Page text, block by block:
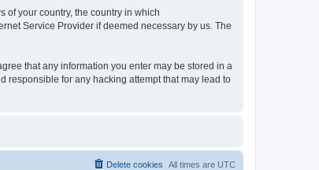
of your country, the country in which
Service Provider if deemed necessary by us. The
that any information you enter may be stored in a
responsible for any hacking attempt that may lead to
All times are UTC
Delete cookies